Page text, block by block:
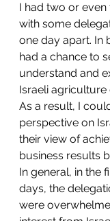
I had two or
with some
one day apart. In
had a chance to
understand and
Israeli agriculture
As a result, I
perspective on
their view of
business results
In general, in the
days, the
were